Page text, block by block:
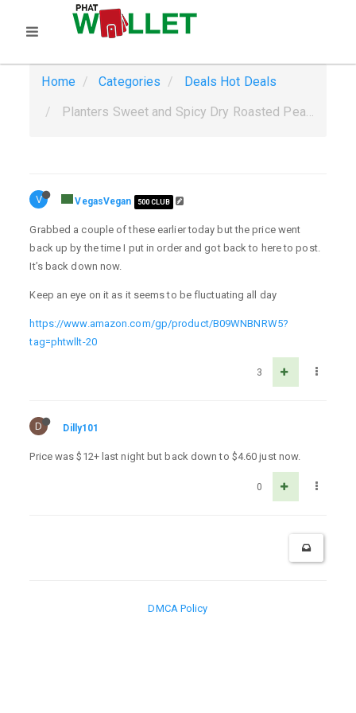
Home Categories Deals Hot Deals
Planters Sweet and Spicy Dry Roasted Peanuts, 1.75 oz. (18-Pack) $4.60 w Amazon Prime. $4.37 S&S YMMV
V VegasVegan 500 CLUB
Grabbed a couple of these earlier today but the price went
back up by the time I put in order and got back to here to post.
It’s back down now.
Keep an eye on it as it seems to be fluctuating all day
https://www.amazon.com/gp/product/B09WNBNRW5?
tag=phtwllt-20
3
D Dilly101
Price was $12+ last night but back down to $4.60 just now.
0
DMCA Policy